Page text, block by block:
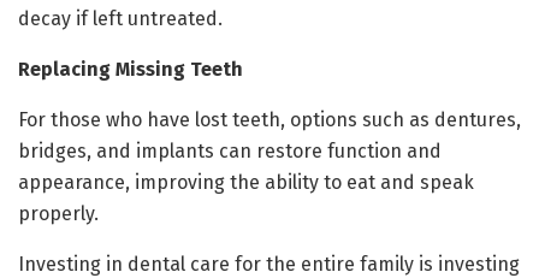
decay if left untreated.
Replacing Missing Teeth
For those who have lost teeth, options such as dentures,
bridges, and implants can restore function and
appearance, improving the ability to eat and speak
properly.
Investing in dental care for the entire family is investing